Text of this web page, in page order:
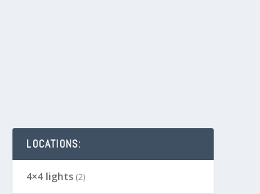
LOCATIONS:
4×4 lights (2)